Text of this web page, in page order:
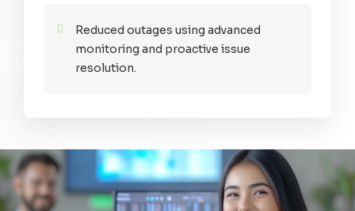
Reduced outages using advanced
monitoring and proactive issue
resolution.